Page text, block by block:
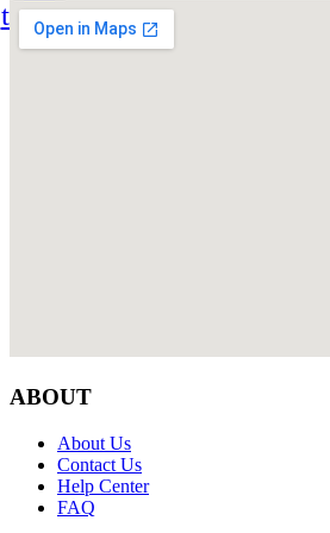
twitter
ABOUT
About Us
Contact Us
Help Center
FAQ